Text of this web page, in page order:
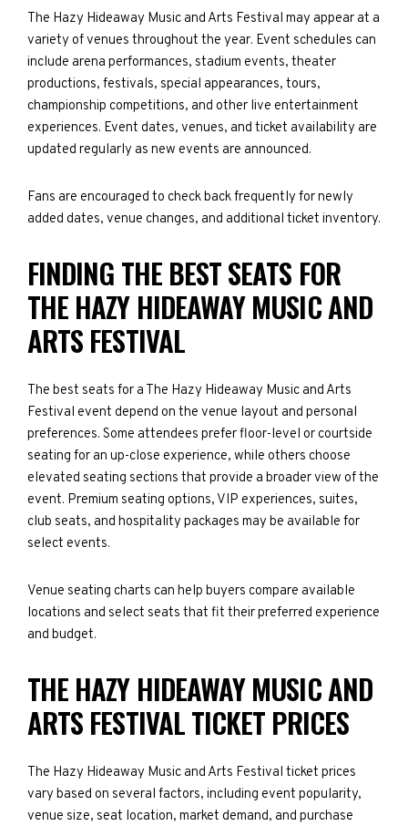
The Hazy Hideaway Music and Arts Festival may appear at a
variety of venues throughout the year. Event schedules can
include arena performances, stadium events, theater
productions, festivals, special appearances, tours,
championship competitions, and other live entertainment
experiences. Event dates, venues, and ticket availability are
updated regularly as new events are announced.
Fans are encouraged to check back frequently for newly
added dates, venue changes, and additional ticket inventory.
FINDING THE BEST SEATS FOR
THE HAZY HIDEAWAY MUSIC AND
ARTS FESTIVAL
The best seats for a The Hazy Hideaway Music and Arts
Festival event depend on the venue layout and personal
preferences. Some attendees prefer floor-level or courtside
seating for an up-close experience, while others choose
elevated seating sections that provide a broader view of the
event. Premium seating options, VIP experiences, suites,
club seats, and hospitality packages may be available for
select events.
Venue seating charts can help buyers compare available
locations and select seats that fit their preferred experience
and budget.
THE HAZY HIDEAWAY MUSIC AND
ARTS FESTIVAL TICKET PRICES
The Hazy Hideaway Music and Arts Festival ticket prices
vary based on several factors, including event popularity,
venue size, seat location, market demand, and purchase